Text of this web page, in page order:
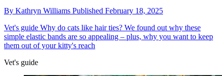
By Kathryn Williams Published February 18, 2025
Vet's guide Why do cats like hair ties? We found out why these
simple elastic bands are so appealing – plus, why you want to keep
them out of your kitty's reach
Vet's guide